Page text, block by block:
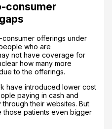
consumer
offerings under
who are
not have coverage for
how many more
to the offerings.
have introduced lower cost
paying in cash and
their websites. But
those patients even bigger